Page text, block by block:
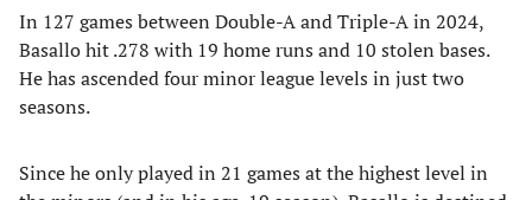
In 127 games between Double-A and Triple-A in 2024,
Basallo hit .278 with 19 home runs and 10 stolen bases.
He has ascended four minor league levels in just two
seasons.
Since he only played in 21 games at the highest level in